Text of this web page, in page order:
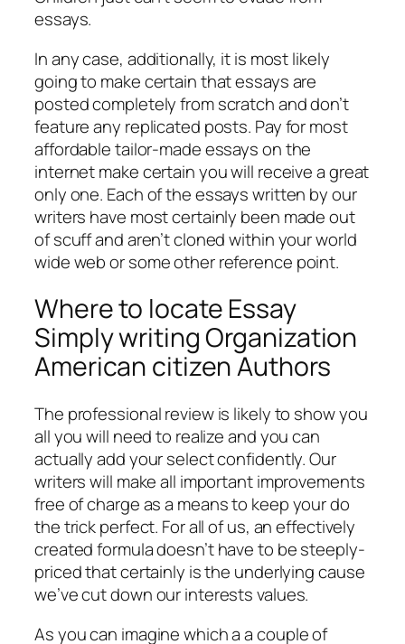
essays.
In any case, additionally, it is most likely
going to make certain that essays are
posted completely from scratch and don’t
feature any replicated posts. Pay for most
affordable tailor-made essays on the
internet make certain you will receive a great
only one. Each of the essays written by our
writers have most certainly been made out
of scuff and aren’t cloned within your world
wide web or some other reference point.
Where to locate Essay
Simply writing Organization
American citizen Authors
The professional review is likely to show you
all you will need to realize and you can
actually add your select confidently. Our
writers will make all important improvements
free of charge as a means to keep your do
the trick perfect. For all of us, an effectively
created formula doesn’t have to be steeply-
priced that certainly is the underlying cause
we’ve cut down our interests values.
As you can imagine which a a couple of